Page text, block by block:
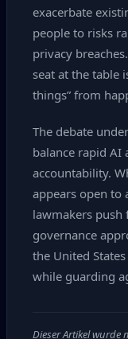
exacerbate
people to risks
privacy
seat at the table
things” from
The debate
balance rapid AI
accountability.
appears open to
lawmakers push
governance
the United
while guarding
Dieser Artikel wurde